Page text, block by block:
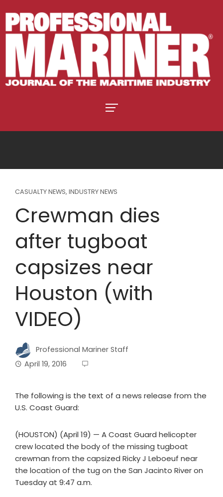
CASUALTY NEWS, INDUSTRY NEWS
Crewman dies
after tugboat
capsizes near
Houston (with
VIDEO)
Professional Mariner Staff
April 19, 2016
The following is the text of a news release from the
U.S. Coast Guard:
(HOUSTON) (April 19) — A Coast Guard helicopter
crew located the body of the missing tugboat
crewman from the capsized Ricky J Leboeuf near
the location of the tug on the San Jacinto River on
Tuesday at 9:47 a.m.